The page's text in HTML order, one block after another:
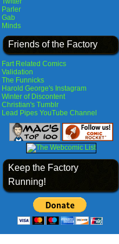
Parler
Gab
Minds
Friends of the Factory
Fart Related Comics
Validation
The Funnicks
Harold George's Instagram
Winter of Discontent
Christian's Tumblr
Lead Pipes YouTube Channel
Keep the Factory
Running!